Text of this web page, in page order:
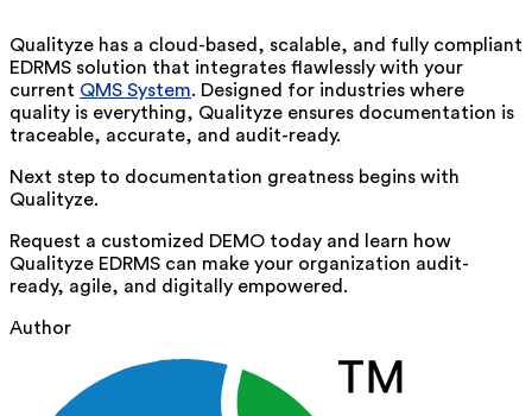
Qualityze has a cloud-based, scalable, and fully compliant
EDRMS solution that integrates flawlessly with your
current QMS System. Designed for industries where
quality is everything, Qualityze ensures documentation is
traceable, accurate, and audit-ready.
Next step to documentation greatness begins with
Qualityze.
Request a customized DEMO today and learn how
Qualityze EDRMS can make your organization audit-
ready, agile, and digitally empowered.
Author